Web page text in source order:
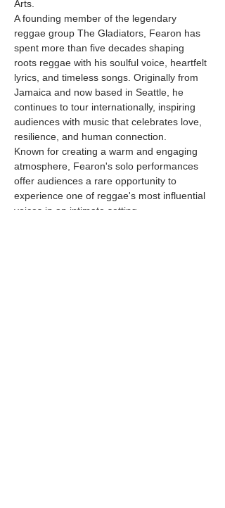
Arts.
A founding member of the legendary
reggae group The Gladiators, Fearon has
spent more than five decades shaping
roots reggae with his soulful voice, heartfelt
lyrics, and timeless songs. Originally from
Jamaica and now based in Seattle, he
continues to tour internationally, inspiring
audiences with music that celebrates love,
resilience, and human connection.
Known for creating a warm and engaging
atmosphere, Fearon's solo performances
offer audiences a rare opportunity to
experience one of reggae's most influential
voices in an intimate setting.